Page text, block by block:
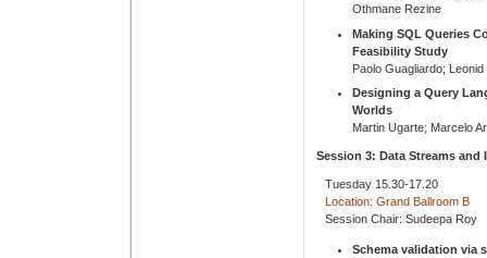
Othmane Rezine
Making SQL Queries
Feasibility Study
Paolo Guagliardo; Leonid
Designing a Query
Worlds
Martin Ugarte; Marcelo
Session 3: Data Streams and
Tuesday 15.30-17.20
Location: Grand Ballroom B
Session Chair: Sudeepa Roy
Schema validation via